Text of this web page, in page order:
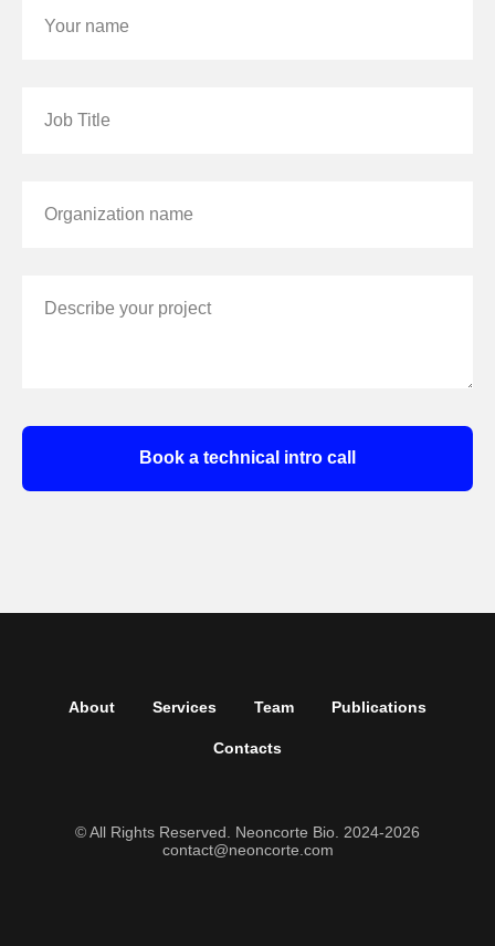
Your name
Job Title
Organization name
Describe your project
Book a technical intro call
About Services Team Publications
Contacts
© All Rights Reserved. Neoncorte Bio. 2024-2026
contact@neoncorte.com